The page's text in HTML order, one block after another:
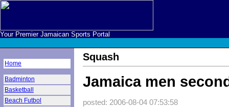
Your Premier Jamaican Sports Portal
Home
Badminton
Basketball
Beach Futbol
Squash
Jamaica men
posted: 2006-08-04 07:53:58